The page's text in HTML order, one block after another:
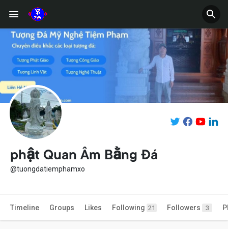
phật Quan Âm Bằng Đá
@tuongdatiemphamxo
Timeline Groups Likes Following 21 Followers 3